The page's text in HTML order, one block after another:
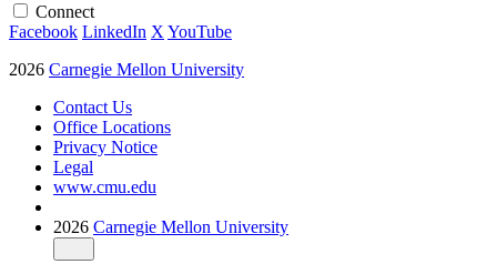
Connect
Facebook LinkedIn X YouTube
2026 Carnegie Mellon University
Contact Us
Office Locations
Privacy Notice
Legal
www.cmu.edu
2026 Carnegie Mellon University